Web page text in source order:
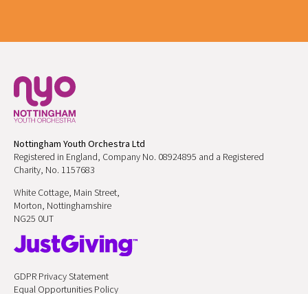
Nottingham Youth Orchestra Ltd
Registered in England, Company No. 08924895 and a Registered
Charity, No. 1157683
White Cottage, Main Street,
Morton, Nottinghamshire
NG25 0UT
GDPR Privacy Statement
Equal Opportunities Policy